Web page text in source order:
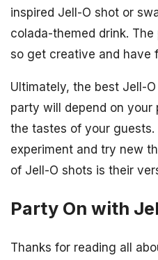
inspired Jell-O shot or
colada-themed drink.
so get creative and have
Ultimately, the best Jell-
party will depend on your
the tastes of your guests.
experiment and try new
of Jell-O shots is their
Party On with
Thanks for reading all